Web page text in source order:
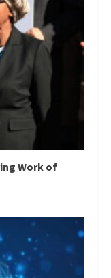
Work of